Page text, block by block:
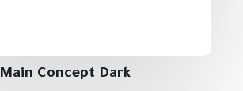
Main Concept Dark